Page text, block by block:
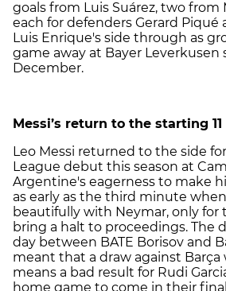
goals from Luis Suárez, two from
each for defenders Gerard Piqué
Luis Enrique's side through as
game away at Bayer Leverkusen
December.
Messi’s return to the starting 11
Leo Messi returned to the side
League debut this season at
Argentine's eagerness to make
as early as the third minute
beautifully with Neymar, only for
bring a halt to proceedings. The
day between BATE Borisov and
meant that a draw against Barça
means a bad result for Rudi
home game to come in their